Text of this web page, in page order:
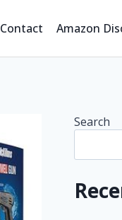
Contact Amazon
Search